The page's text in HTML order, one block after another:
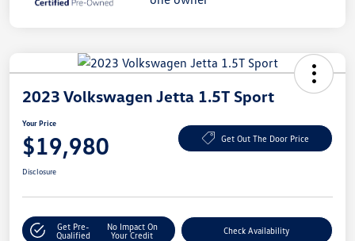
2023 Volkswagen Jetta 1.5T Sport
Your Price
$19,980 Get Out The Door Price
Disclosure
Get Pre-
Qualified
No Impact On
Your Credit
Check Availability